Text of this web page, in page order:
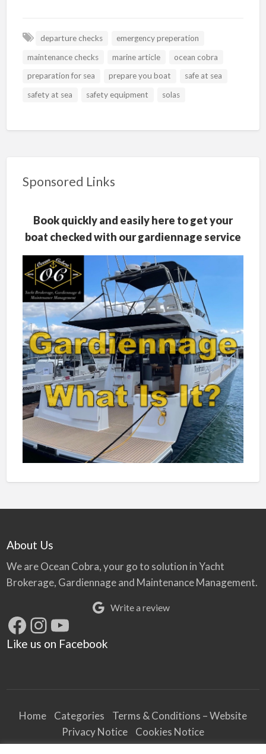
departure checks
emergency preperation
maintenance checks
marine article
ocean cobra
preparation for sea
prepare you boat
safe at sea
safety at sea
safety equipment solas
Sponsored Links
Book quickly and easily here to get your
boat checked with our gardiennage service
About Us
We are Ocean Cobra, your go to solution in Yacht
Brokerage, Gardiennage and Maintenance Management.
Write a review
Facebook
Instagram
YouTube
Like us on Facebook
Home Categories
Terms & Conditions – Website
Privacy Notice
Cookies Notice
Terms & Conditions – Business